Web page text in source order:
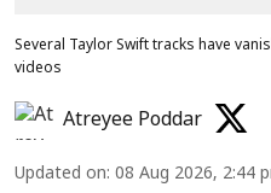
Several Taylor Swift tracks have
videos
Atreyee Poddar
Updated on: 08 Aug 2026, 2:44